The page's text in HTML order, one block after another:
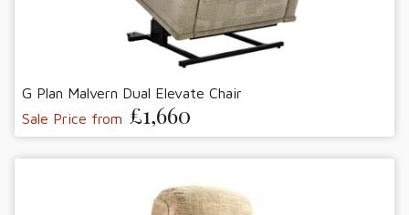
G Plan Malvern Dual Elevate Chair
Sale Price from £1,660